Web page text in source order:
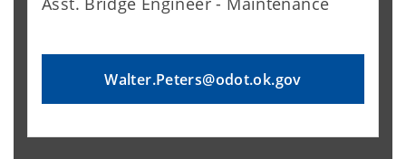
Walter.Peters@odot.ok.gov